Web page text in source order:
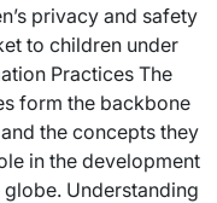
privacy and safety
to children under
Practices The
form the backbone
the concepts they
in the development
Understanding